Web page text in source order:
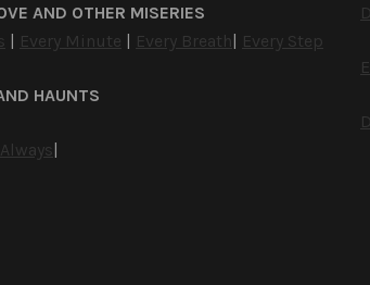
AND OTHER MISERIES
Every Minute Every Breath Every Step
HAUNTS